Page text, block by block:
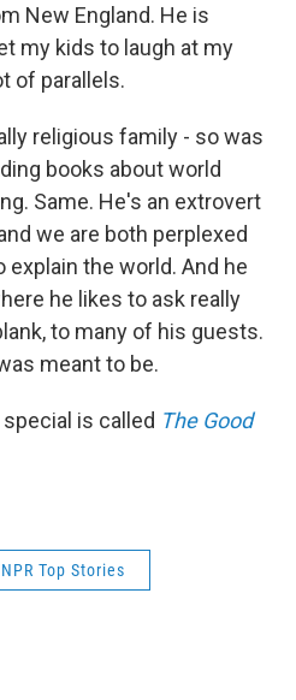
New England. He is
my kids to laugh at my
of parallels.
religious family - so was
books about world
Same. He's an extrovert
we are both perplexed
the world. And he
he likes to ask really
to many of his guests.
meant to be.
is called The Good
NPR Top Stories